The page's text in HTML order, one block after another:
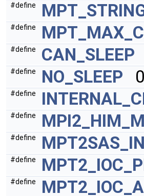
#define
#define
#define CAN_SLEEP
#define NO_SLEEP 0
#define
#define
#define
#define
#define